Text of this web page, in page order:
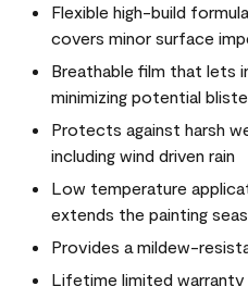
Flexible high-build
covers minor surface
Breathable film that lets
minimizing potential
Protects against harsh
including wind driven rain
Low temperature
extends the painting
Provides a mildew-
Lifetime limited warranty